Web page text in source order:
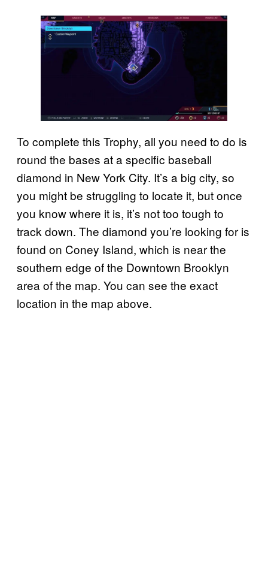
To complete this Trophy, all you need to do is
round the bases at a specific baseball
diamond in New York City. It’s a big city, so
you might be struggling to locate it, but once
you know where it is, it’s not too tough to
track down. The diamond you’re looking for is
found on Coney Island, which is near the
southern edge of the Downtown Brooklyn
area of the map. You can see the exact
location in the map above.